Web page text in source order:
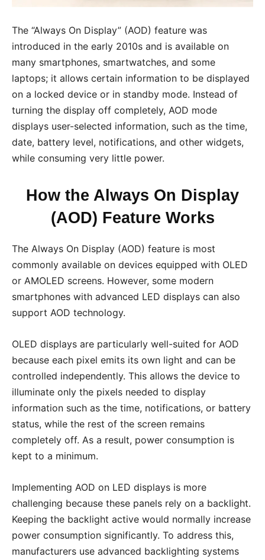
The “Always On Display” (AOD) feature was
introduced in the early 2010s and is available on
many smartphones, smartwatches, and some
laptops; it allows certain information to be displayed
on a locked device or in standby mode. Instead of
turning the display off completely, AOD mode
displays user-selected information, such as the time,
date, battery level, notifications, and other widgets,
while consuming very little power.
How the Always On Display
(AOD) Feature Works
The Always On Display (AOD) feature is most
commonly available on devices equipped with OLED
or AMOLED screens. However, some modern
smartphones with advanced LED displays can also
support AOD technology.
OLED displays are particularly well-suited for AOD
because each pixel emits its own light and can be
controlled independently. This allows the device to
illuminate only the pixels needed to display
information such as the time, notifications, or battery
status, while the rest of the screen remains
completely off. As a result, power consumption is
kept to a minimum.
Implementing AOD on LED displays is more
challenging because these panels rely on a backlight.
Keeping the backlight active would normally increase
power consumption significantly. To address this,
manufacturers use advanced backlighting systems